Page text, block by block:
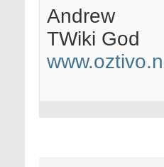
Andrew
TWiki God